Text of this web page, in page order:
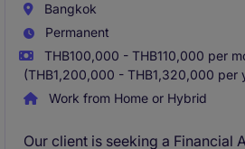
Bangkok
Permanent
THB100,000 - THB110,000 per
(THB1,200,000 - THB1,320,000 per
Work from Home or Hybrid
Our client is seeking a Financial